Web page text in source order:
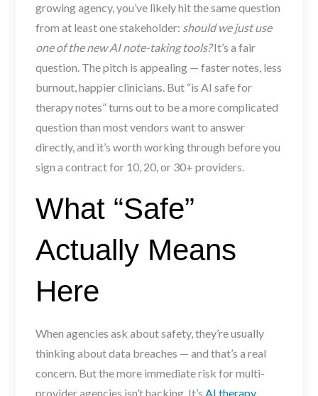
growing agency, you’ve likely hit the same question
from at least one stakeholder: should we just use
one of the new AI note-taking tools?It’s a fair
question. The pitch is appealing — faster notes, less
burnout, happier clinicians. But “is AI safe for
therapy notes” turns out to be a more complicated
question than most vendors want to answer
directly, and it’s worth working through before you
sign a contract for 10, 20, or 30+ providers.
What “Safe”
Actually Means
Here
When agencies ask about safety, they’re usually
thinking about data breaches — and that’s a real
concern. But the more immediate risk for multi-
provider agencies isn’t hacking. It’sAI therapy